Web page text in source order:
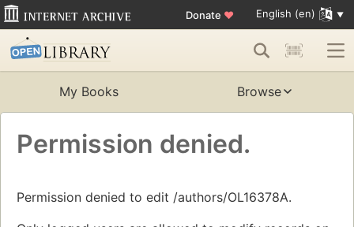
Donate ♥ English (en)
My Books Browse
Permission denied.
Permission denied to edit /authors/OL16378A.